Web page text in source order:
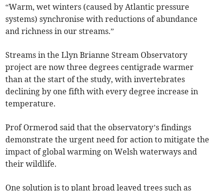
“Warm, wet winters (caused by Atlantic pressure
systems) synchronise with reductions of abundance
and richness in our streams.”
Streams in the Llyn Brianne Stream Observatory
project are now three degrees centigrade warmer
than at the start of the study, with invertebrates
declining by one fifth with every degree increase in
temperature.
Prof Ormerod said that the observatory’s findings
demonstrate the urgent need for action to mitigate the
impact of global warming on Welsh waterways and
their wildlife.
One solution is to plant broad leaved trees such as